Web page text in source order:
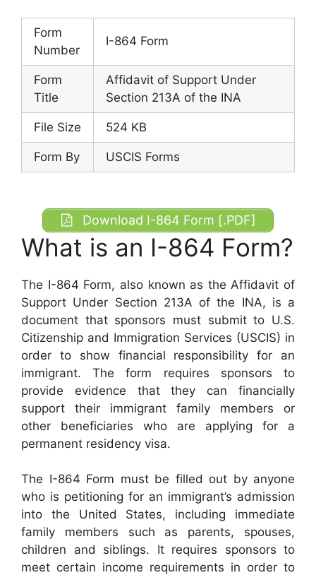
Form
Number
I-864 Form
Form
Title
Affidavit of Support Under
Section 213A of the INA
File Size 524 KB
Form By USCIS Forms
Download I-864 Form [.PDF]
What is an I-864 Form?
The I-864 Form, also known as the Affidavit of
Support Under Section 213A of the INA, is a
document that sponsors must submit to U.S.
Citizenship and Immigration Services (USCIS) in
order to show financial responsibility for an
immigrant. The form requires sponsors to
provide evidence that they can financially
support their immigrant family members or
other beneficiaries who are applying for a
permanent residency visa.
The I-864 Form must be filled out by anyone
who is petitioning for an immigrant’s admission
into the United States, including immediate
family members such as parents, spouses,
children and siblings. It requires sponsors to
meet certain income requirements in order to